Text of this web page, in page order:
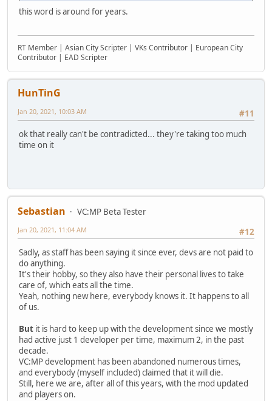
this word is around for years.
RT Member | Asian City Scripter | VKs Contributor | European City
Contributor | EAD Scripter
HunTinG
#11
Jan 20, 2021, 10:03 AM
ok that really can't be contradicted... they're taking too much
time on it
Sebastian
VC:MP Beta Tester
#12
Jan 20, 2021, 11:04 AM
Sadly, as staff has been saying it since ever, devs are not paid to
do anything.
It's their hobby, so they also have their personal lives to take
care of, which eats all the time.
Yeah, nothing new here, everybody knows it. It happens to all
of us.
But it is hard to keep up with the development since we mostly
had active just 1 developer per time, maximum 2, in the past
decade.
VC:MP development has been abandoned numerous times,
and everybody (myself included) claimed that it will die.
Still, here we are, after all of this years, with the mod updated
and players on.